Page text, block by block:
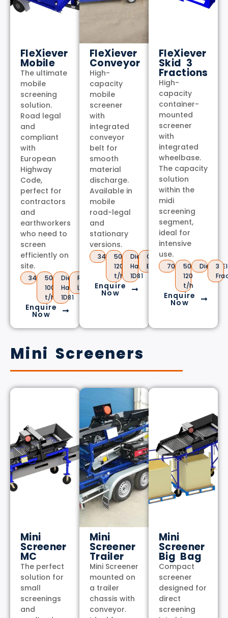
FleXiever
Mobile
The ultimate
mobile
screening
solution.
Road legal
and
compliant
with
European
Highway
Code,
perfect for
contractors
and
earthworkers
who need to
screen
efficiently on
site.
3400kg
50-
100
t/h
Diesel
Hatz
1D81
Road
Legal
Enquire
Now
FleXiever
Conveyor
High-
capacity
mobile
screener
with
integrated
conveyor
belt for
smooth
material
discharge.
Available in
mobile
road-legal
and
stationary
versions.
3450kg
50-
120
t/h
Diesel
Hatz
1D81
Conveyor
Belt
Enquire
Now
FleXiever
Skid 3
Fractions
High-
capacity
container-
mounted
screener
with
integrated
wheelbase.
The capacity
solution
within the
midi
screening
segment,
ideal for
intensive
use.
7000kg
50-
120
t/h
Diesel/
3
Enquire
Now
Mini Screeners
Mini
Screener
MC
The perfect
solution for
small
screenings
and
Mini
Screener
Trailer
Mini Screener
mounted on
a trailer
chassis with
conveyor.
Mini
Screener
Big Bag
Compact
screener
designed for
direct
screening